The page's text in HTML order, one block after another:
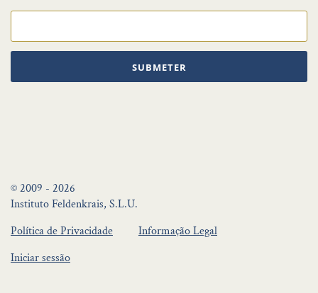
SUBMETER
© 2009 - 2026
Instituto Feldenkrais, S.L.U.
Política de Privacidade
Informação Legal
Iniciar sessão